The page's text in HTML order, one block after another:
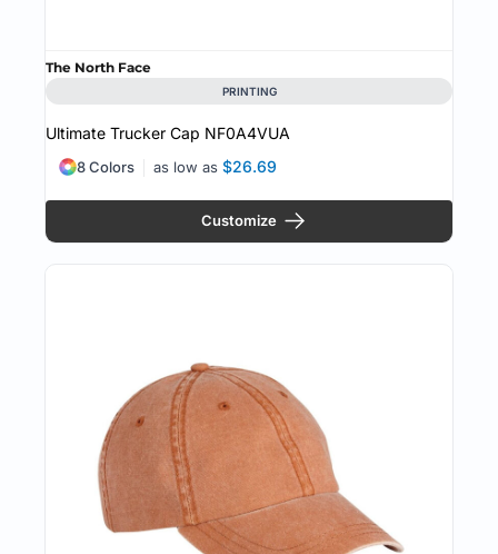
The North Face
PRINTING
Ultimate Trucker Cap NF0A4VUA
as low as $26.69
8 Colors
Customize